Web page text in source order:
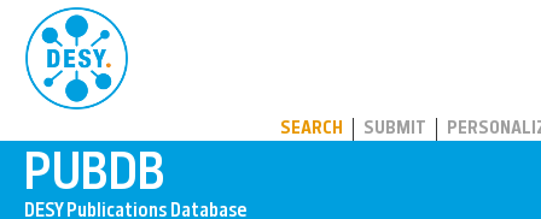
SEARCH SUBMIT